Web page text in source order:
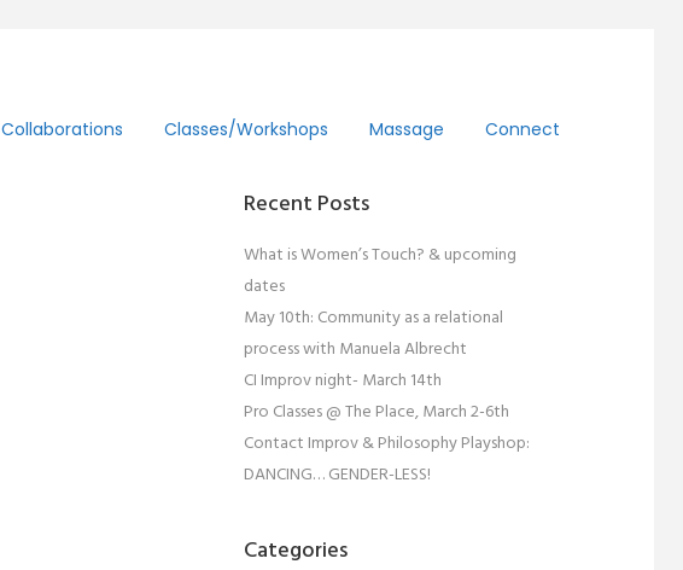
Collaborations Classes/workshops Massage Connect
Recent Posts
What is Women’s Touch? & upcoming
dates
May 10th: Community as a relational
process with Manuela Albrecht
CI Improv night- March 14th
Pro Classes @ The Place, March 2-6th
Contact Improv & Philosophy Playshop:
DANCING… GENDER-LESS!
Categories